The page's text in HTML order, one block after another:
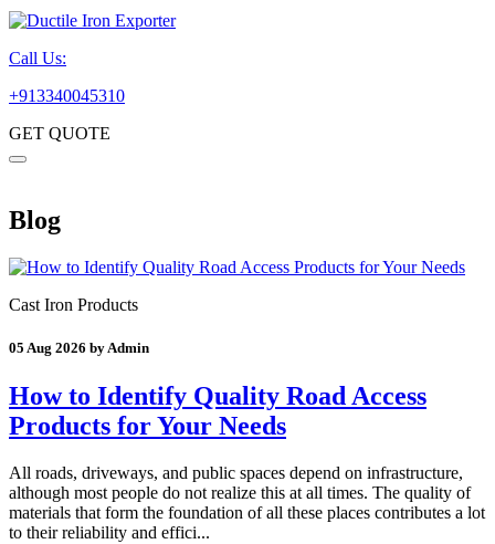
Call Us:
+913340045310
GET QUOTE
Blog
Cast Iron Products
05 Aug 2026 by Admin
How to Identify Quality Road Access
Products for Your Needs
All roads, driveways, and public spaces depend on infrastructure,
although most people do not realize this at all times. The quality of
materials that form the foundation of all these places contributes a lot
to their reliability and effici...